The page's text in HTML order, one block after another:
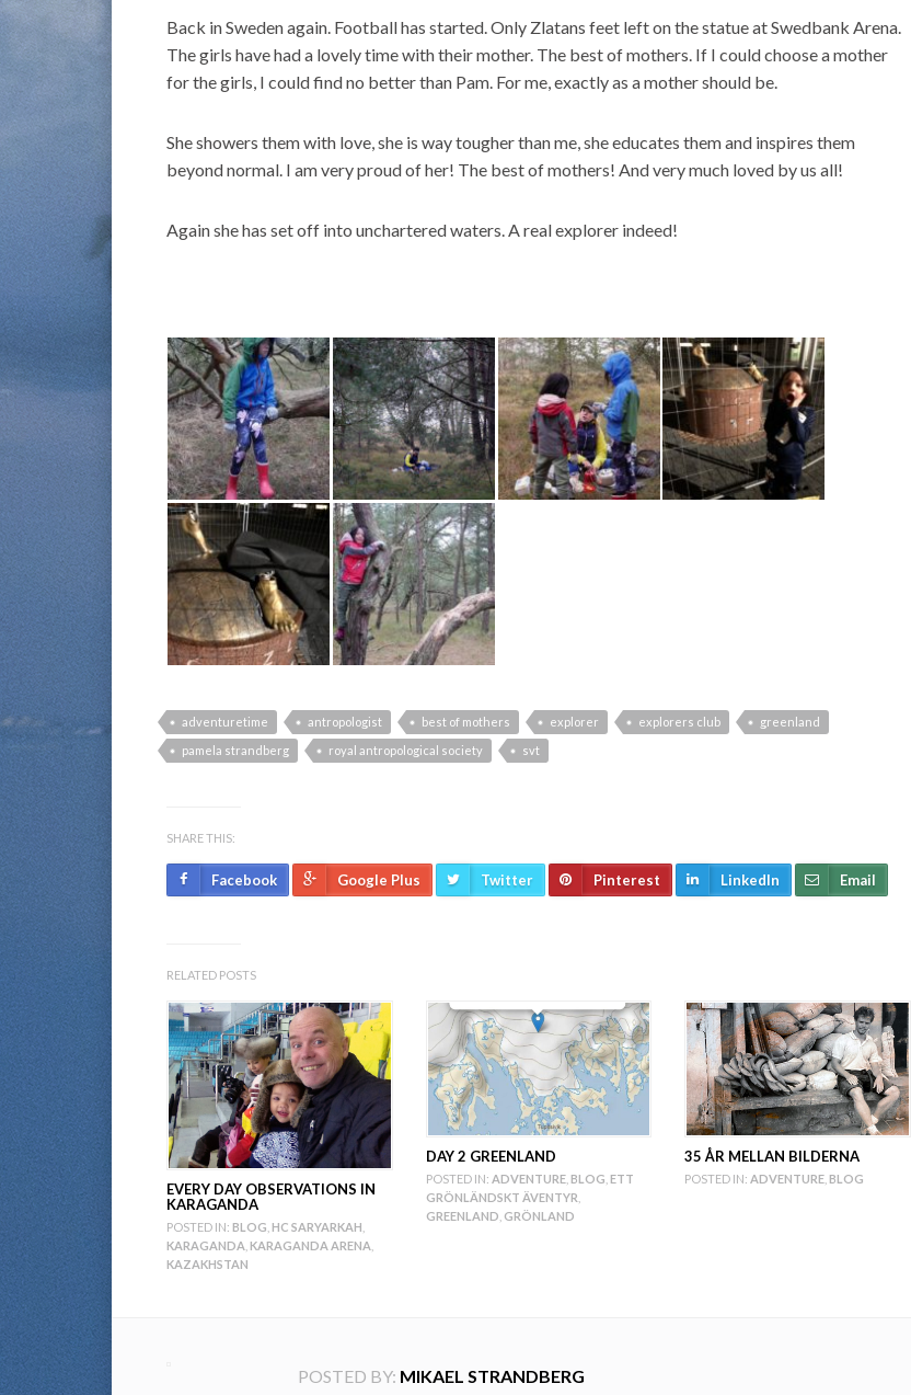
Back in Sweden again. Football has started. Only Zlatans feet left on the statue at Swedbank Arena.
The girls have had a lovely time with their mother. The best of mothers. If I could choose a mother
for the girls, I could find no better than Pam. For me, exactly as a mother should be.
She showers them with love, she is way tougher than me, she educates them and inspires them
beyond normal. I am very proud of her! The best of mothers! And very much loved by us all!
Again she has set off into unchartered waters. A real explorer indeed!
adventuretime antropologist best of mothers explorer explorers club
greenland
pamela strandberg
royal antropological society svt
SHARE THIS:
Facebook Google Plus Twitter Pinterest LinkedIn Email
RELATED POSTS
EVERY DAY OBSERVATIONS IN
KARAGANDA
POSTED IN: BLOG HC SARYARKAH
KARAGANDA KARAGANDA ARENA
KAZAKHSTAN
DAY 2 GREENLAND
POSTED IN: ADVENTURE, BLOG ETT
GRÖNLÄNDSKT ÄVENTYR
GREENLAND GRÖNLAND
35 ÅR MELLAN BILDERNA
POSTED IN: ADVENTURE BLOG
POSTED BY: MIKAEL STRANDBERG